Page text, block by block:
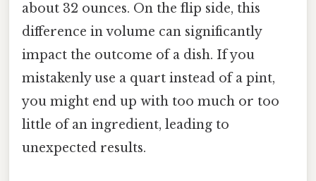
about 32 ounces. On the flip side, this
difference in volume can significantly
impact the outcome of a dish. If you
mistakenly use a quart instead of a pint,
you might end up with too much or too
little of an ingredient, leading to
unexpected results.